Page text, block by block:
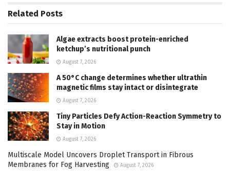
Related Posts
Algae extracts boost protein-enriched
ketchup’s nutritional punch
August 7, 2026
A 50°C change determines whether ultrathin
magnetic films stay intact or disintegrate
August 7, 2026
Tiny Particles Defy Action-Reaction Symmetry to
Stay in Motion
August 7, 2026
Multiscale Model Uncovers Droplet Transport in Fibrous
Membranes for Fog Harvesting
August 7, 2026